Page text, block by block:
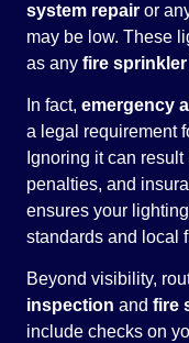
system repair or
may be low. These
as any fire
In fact, emergency
a legal requirement
Ignoring it can
penalties, and
ensures your
standards and local
Beyond visibility,
inspection and fire
include checks on